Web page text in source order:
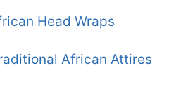
Head Wraps
African Attires